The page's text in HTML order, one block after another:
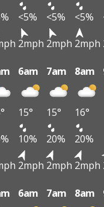
<5% <5% <5%
2mph 2mph 2mph
6am 7am 8am
15° 15° 16°
10% 20% 20%
2mph 2mph 2mph
6am 7am 8am